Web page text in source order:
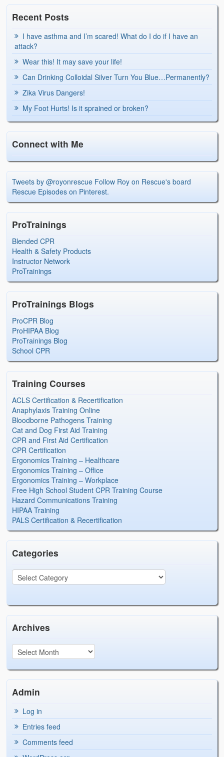
Recent Posts
I have asthma and I’m scared! What do I do if I have an
attack?
Wear this! It may save your life!
Can Drinking Colloidal Silver Turn You Blue…Permanently?
Zika Virus Dangers!
My Foot Hurts! Is it sprained or broken?
Connect with Me
Tweets by @royonrescue Follow Roy on Rescue's board
Rescue Episodes on Pinterest.
ProTrainings
Blended CPR
Health & Safety Products
Instructor Network
ProTrainings
ProTrainings Blogs
ProCPR Blog
ProHIPAA Blog
ProTrainings Blog
School CPR
Training Courses
ACLS Certification & Recertification
Anaphylaxis Training Online
Bloodborne Pathogens Training
Cat and Dog First Aid Training
CPR and First Aid Certification
CPR Certification
Ergonomics Training – Healthcare
Ergonomics Training – Office
Ergonomics Training – Workplace
Free High School Student CPR Training Course
Hazard Communications Training
HIPAA Training
PALS Certification & Recertification
Categories
Archives
Admin
Log in
Entries feed
Comments feed